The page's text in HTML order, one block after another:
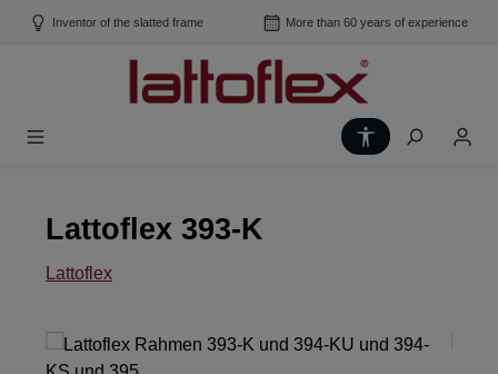
Skip to main content
Inventor of the slatted frame More than 60 years of experience
Show toolbar
Lattoflex 393-K
Lattoflex
Skip image gallery